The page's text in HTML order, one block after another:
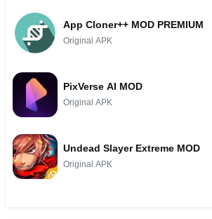
App Cloner++ MOD PREMIUM
Original APK
PixVerse AI MOD
Original APK
Undead Slayer Extreme MOD
Original APK